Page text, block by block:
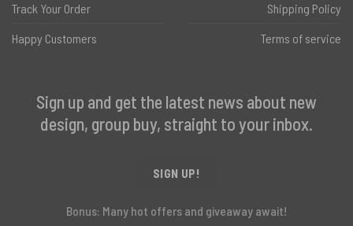
Track Your Order
Happy Customers
Shipping Policy
Terms of service
Sign up and get the latest news about new
design, group buy, straight to your inbox.
SIGN UP!
Bonus: Many hot offers and giveaway await!